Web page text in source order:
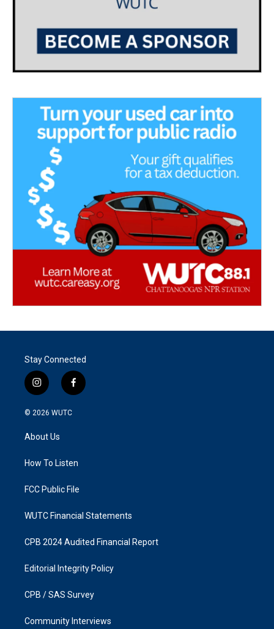
Stay Connected
i
n
s
g
a
f
a
k
© 2026 WUTC
About Us
How To Listen
FCC Public File
WUTC Financial Statements
CPB 2024 Audited Financial Report
Editorial Integrity Policy
CPB / SAS Survey
Community Interviews